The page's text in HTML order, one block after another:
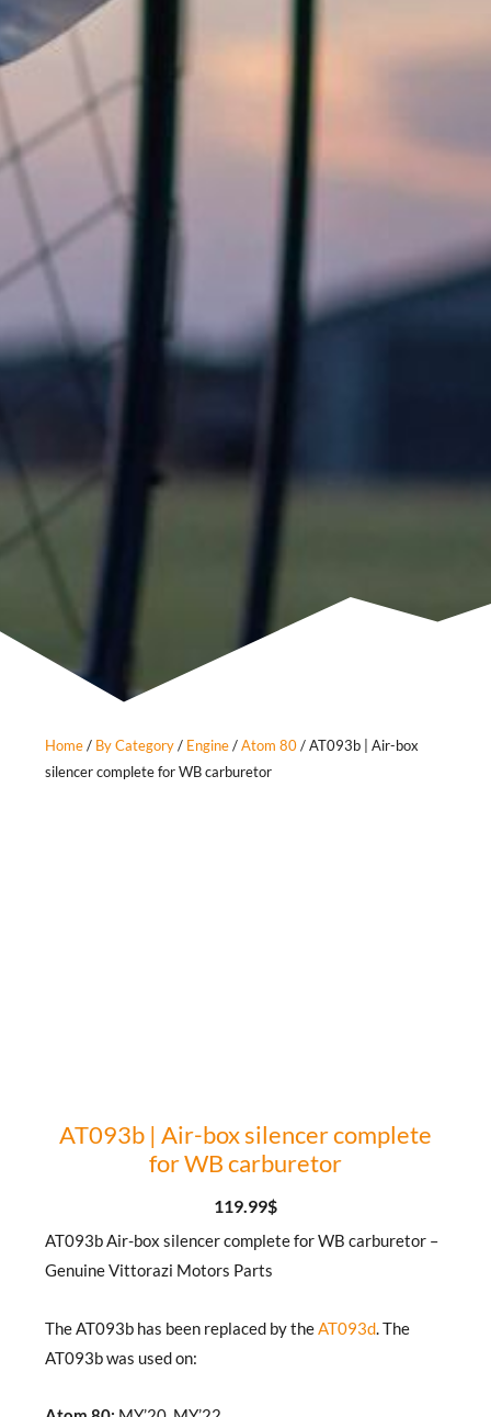
Home/ By Category/ Engine/Atom 80/ AT093b | Air-box
silencer complete for WB carburetor
AT093b | Air-box silencer complete
for WB carburetor
119.99$
AT093b Air-box silencer complete for WB carburetor –
Genuine Vittorazi Motors Parts
The AT093b has been replaced by theAT093d. The
AT093b was used on: